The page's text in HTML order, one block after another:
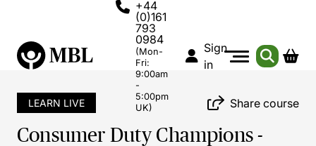
+44
(0)161
793
0984
(Mon-
Fri:
9:00am
-
5:00pm
UK)
Sign
in
LEARN LIVE Share course
Consumer Duty Champions -